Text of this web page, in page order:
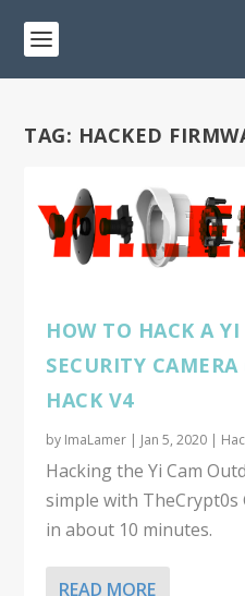
TAG: HACKED
HOW TO HACK A
SECURITY
HACK V4
by ImaLamer | Jan 5, 2020 |
Hacking the Yi Cam
simple with
in about 10 minutes.
READ MORE